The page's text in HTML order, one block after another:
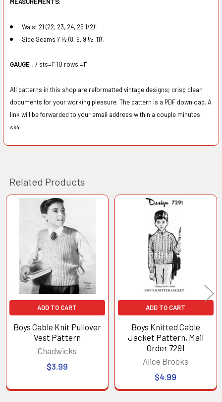
MEASUREMENTS:
Waist 21 (22, 23, 24, 25 1/2)".
Side Seams 7 ½ (8, 9, 9 ½, 11)".
GAUGE : 7 sts=1" 10 rows =1"
All patterns in this shop are reformatted vintage designs; crisp clean
documents for your working pleasure. The pattern is a PDF download. A
link will be forwarded to your email address within a couple minutes.
sk4
Related Products
Related
Products
ADD TO CART
Boys Cable Knit Pullover
Vest Pattern
Chadwicks
$3.99
ADD TO CART
Boys Knitted Cable
Jacket Pattern, Mail
Order 7291
Alice Brooks
$4.99